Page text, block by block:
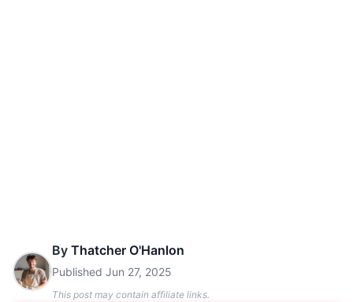
By Thatcher O'Hanlon
Published Jun 27, 2025
This post may contain affiliate links.